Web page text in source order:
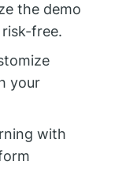
the demo
free.
your
with